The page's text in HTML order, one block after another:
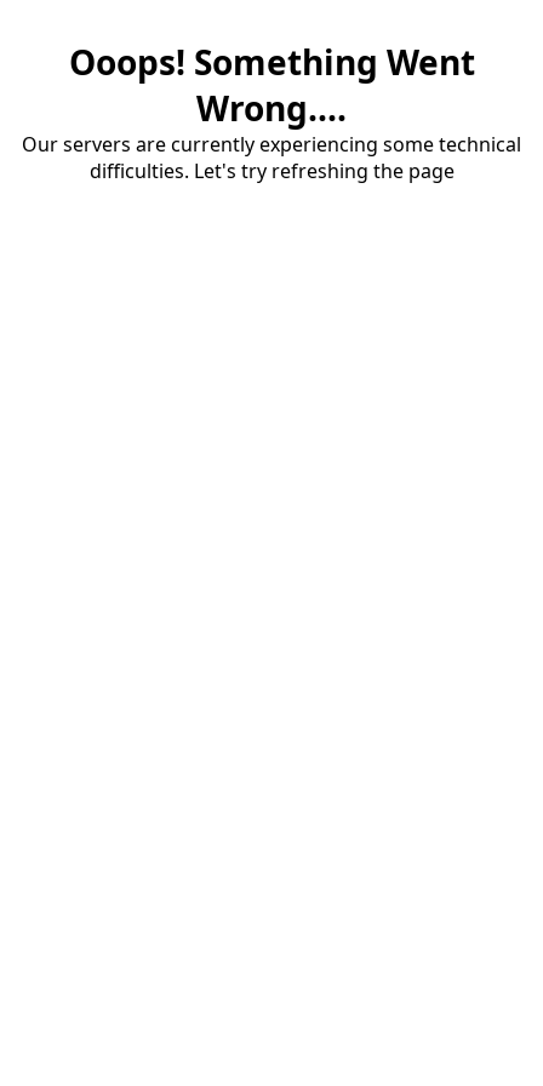
Ooops! Something Went
Wrong....
Our servers are currently experiencing some technical
difficulties. Let's try refreshing the page